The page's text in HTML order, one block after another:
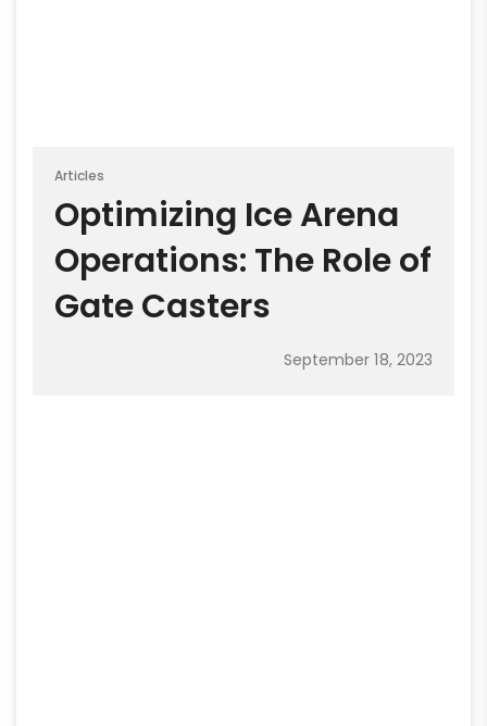
Articles
Optimizing Ice Arena
Operations: The Role of
Gate Casters
September 18, 2023